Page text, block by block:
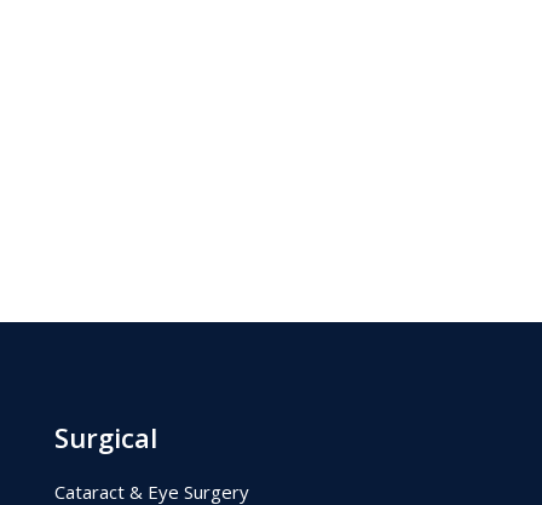
Surgical
Cataract & Eye Surgery